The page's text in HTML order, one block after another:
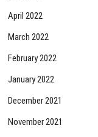
April 2022
March 2022
February 2022
January 2022
December 2021
November 2021